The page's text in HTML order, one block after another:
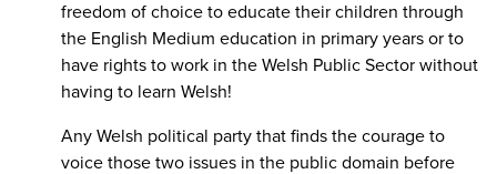
freedom of choice to educate their children through
the English Medium education in primary years or to
have rights to work in the Welsh Public Sector without
having to learn Welsh!
Any Welsh political party that finds the courage to
voice those two issues in the public domain before